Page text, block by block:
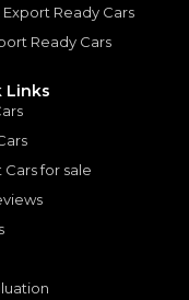
Export Ready Cars
Ready Cars
Links
Cars for sale